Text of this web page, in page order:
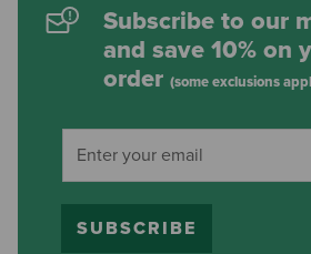
Subscribe to our
and save 10% on
order (some exclusions
SUBSCRIBE